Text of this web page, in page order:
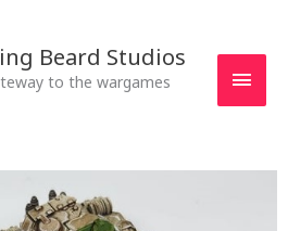
Beard Studios
to the wargames